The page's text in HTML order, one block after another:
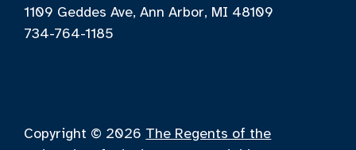
1109 Geddes Ave, Ann Arbor, MI 48109
734-764-1185
Copyright © 2026 The Regents of the